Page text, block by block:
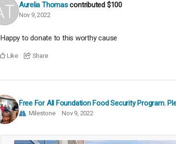
Aurelia Thomas contributed $100
Nov 9, 2022
Happy to donate to this worthy cause
Like Share
Free For All Foundation Food Security Program.
Milestone Nov 9, 2022